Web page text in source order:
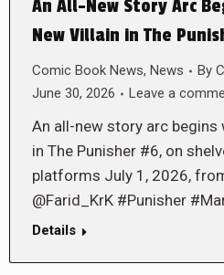
An All-New Story Arc
New Villain in The
Comic Book News, News By
June 30, 2026
Leave a
An all-new story arc begins
in The Punisher #6, on
platforms July 1, 2026,
@Farid_KrK #Punisher
Details